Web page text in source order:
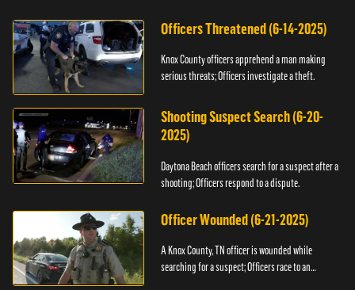
Officers Threatened (6-14-2025)
Knox County officers apprehend a man making
serious threats; Officers investigate a theft.
Shooting Suspect Search (6-20-
2025)
Daytona Beach officers search for a suspect after a
shooting; Officers respond to a dispute.
Officer Wounded (6-21-2025)
A Knox County, TN officer is wounded while
searching for a suspect; Officers race to an